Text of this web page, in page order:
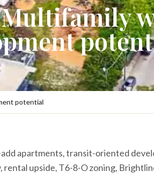
potential
apartments, transit-oriented
upside, T6-8-O zoning,